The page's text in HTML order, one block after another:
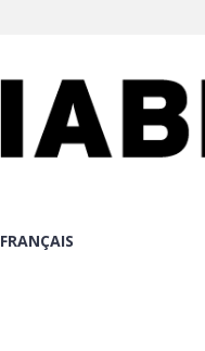
FRANÇAIS